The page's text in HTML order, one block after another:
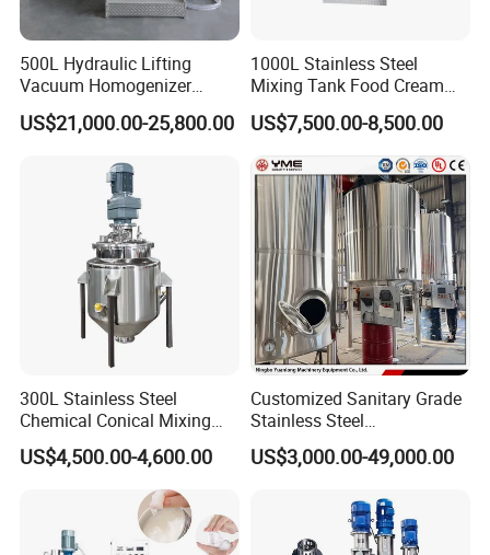
500L Hydraulic Lifting
Vacuum Homogenizer
Emulsifier Mixer Sunscreen
Cream Emulsifying Mixing
US$21,000.00-25,800.00
1000L Stainless Steel
Mixing Tank Food Cream
Liquid Chemical Blender
Mixer Tank
US$7,500.00-8,500.00
300L Stainless Steel
Chemical Conical Mixing
Tank for Asphalt
US$4,500.00-4,600.00
Customized Sanitary Grade
Stainless Steel
Pharmaceutical Chemical
Mixing Tank for
US$3,000.00-49,000.00